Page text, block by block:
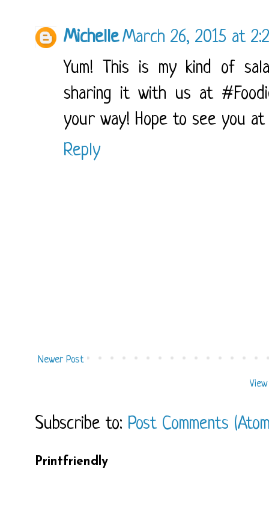
MichelleMarch 26, 2015 at
Yum! This is my kind of
sharing it with us at
your way! Hope to see you
Reply
Newer Post
Subscribe to: Post Comments
Printfriendly